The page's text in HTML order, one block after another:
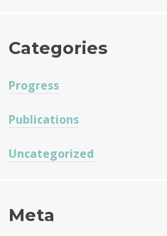
Categories
Progress
Publications
Uncategorized
Meta